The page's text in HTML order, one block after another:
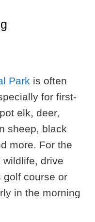
Park is often
for first-
elk, deer,
sheep, black
more. For the
drive
golf course or
in the morning